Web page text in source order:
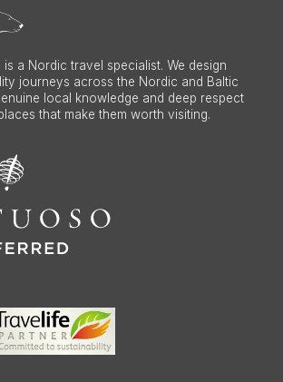
is a Nordic travel specialist. We design
journeys across the Nordic and Baltic
local knowledge and deep respect
that make them worth visiting.